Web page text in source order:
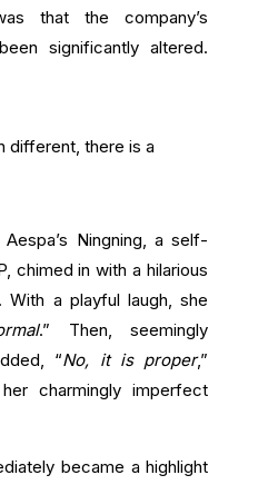
that the company’s
significantly altered.
different, there is a
Ningning, a self-
chimed in with a hilarious
With a playful laugh, she
.” Then, seemingly
“No, it is proper,”
charmingly imperfect
became a highlight